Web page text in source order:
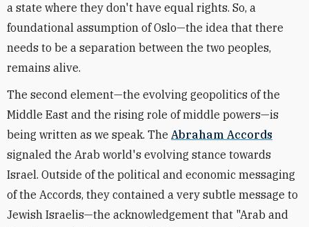
a state where they don't have equal rights. So, a
foundational assumption of Oslo—the idea that there
needs to be a separation between the two peoples,
remains alive.
The second element—the evolving geopolitics of the
Middle East and the rising role of middle powers—is
being written as we speak. The Abraham Accords
signaled the Arab world's evolving stance towards
Israel. Outside of the political and economic messaging
of the Accords, they contained a very subtle message to
Jewish Israelis—the acknowledgement that "Arab and